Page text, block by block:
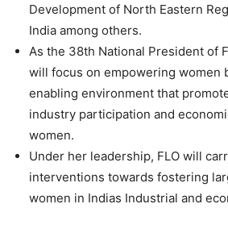
Development of North Eastern
India among others.
As the 38th National President of
will focus on empowering women
enabling environment that
industry participation and
women.
Under her leadership, FLO will
interventions towards fostering
women in Indias Industrial and